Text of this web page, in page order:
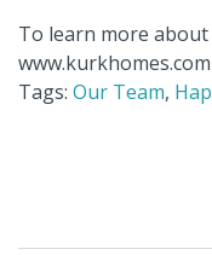
To learn more
Tags: Our Team,